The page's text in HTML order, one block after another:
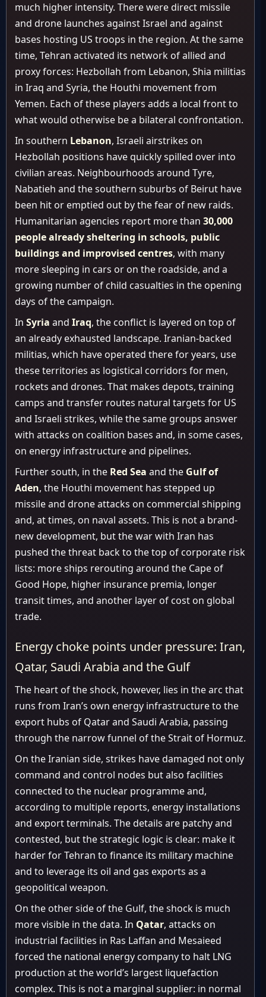
much higher intensity. There were direct missile
and drone launches against Israel and against
bases hosting US troops in the region. At the same
time, Tehran activated its network of allied and
proxy forces: Hezbollah from Lebanon, Shia militias
in Iraq and Syria, the Houthi movement from
Yemen. Each of these players adds a local front to
what would otherwise be a bilateral confrontation.
In southern Lebanon, Israeli airstrikes on
Hezbollah positions have quickly spilled over into
civilian areas. Neighbourhoods around Tyre,
Nabatieh and the southern suburbs of Beirut have
been hit or emptied out by the fear of new raids.
Humanitarian agencies report more than 30,000
people already sheltering in schools, public
buildings and improvised centres, with many
more sleeping in cars or on the roadside, and a
growing number of child casualties in the opening
days of the campaign.
In Syria and Iraq, the conflict is layered on top of
an already exhausted landscape. Iranian-backed
militias, which have operated there for years, use
these territories as logistical corridors for men,
rockets and drones. That makes depots, training
camps and transfer routes natural targets for US
and Israeli strikes, while the same groups answer
with attacks on coalition bases and, in some cases,
on energy infrastructure and pipelines.
Further south, in the Red Sea and the Gulf of
Aden, the Houthi movement has stepped up
missile and drone attacks on commercial shipping
and, at times, on naval assets. This is not a brand-
new development, but the war with Iran has
pushed the threat back to the top of corporate risk
lists: more ships rerouting around the Cape of
Good Hope, higher insurance premia, longer
transit times, and another layer of cost on global
trade.
Energy choke points under pressure: Iran,
Qatar, Saudi Arabia and the Gulf
The heart of the shock, however, lies in the arc that
runs from Iran’s own energy infrastructure to the
export hubs of Qatar and Saudi Arabia, passing
through the narrow funnel of the Strait of Hormuz.
On the Iranian side, strikes have damaged not only
command and control nodes but also facilities
connected to the nuclear programme and,
according to multiple reports, energy installations
and export terminals. The details are patchy and
contested, but the strategic logic is clear: make it
harder for Tehran to finance its military machine
and to leverage its oil and gas exports as a
geopolitical weapon.
On the other side of the Gulf, the shock is much
more visible in the data. In Qatar, attacks on
industrial facilities in Ras Laffan and Mesaieed
forced the national energy company to halt LNG
production at the world’s largest liquefaction
complex. This is not a marginal supplier: in normal